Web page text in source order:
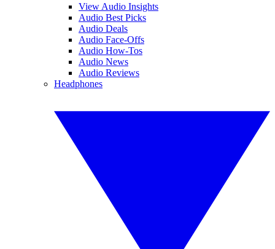
View Audio Insights
Audio Best Picks
Audio Deals
Audio Face-Offs
Audio How-Tos
Audio News
Audio Reviews
Headphones